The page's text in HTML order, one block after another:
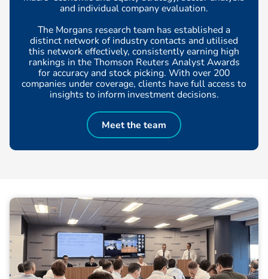
and individual company evaluation.
The Morgans research team has established a
distinct network of industry contacts and utilised
this network effectively, consistently earning high
rankings in the Thomson Reuters Analyst Awards
for accuracy and stock picking. With over 200
companies under coverage, clients have full access to
insights to inform investment decisions.
Meet the team